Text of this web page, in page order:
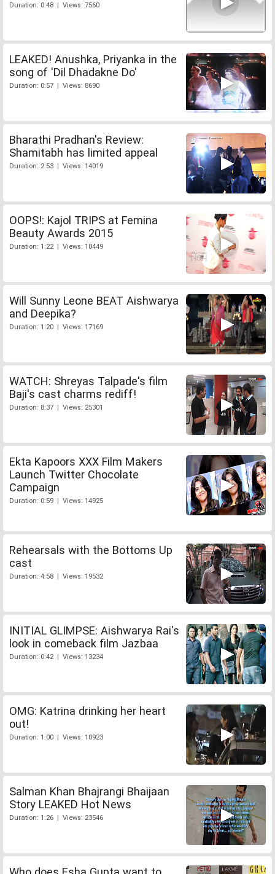
Duration: 0:48 | Views: 7560
LEAKED! Anushka, Priyanka in the
song of 'Dil Dhadakne Do'
Duration: 0:57 | Views: 8690
Bharathi Pradhan's Review:
Shamitabh has limited appeal
Duration: 2:53 | Views: 14019
OOPS!: Kajol TRIPS at Femina
Beauty Awards 2015
Duration: 1:22 | Views: 18449
Will Sunny Leone BEAT Aishwarya
and Deepika?
Duration: 1:20 | Views: 17169
WATCH: Shreyas Talpade's film
Baji's cast charms rediff!
Duration: 8:37 | Views: 25301
Ekta Kapoors XXX Film Makers
Launch Twitter Chocolate
Campaign
Duration: 0:59 | Views: 14925
Rehearsals with the Bottoms Up
cast
Duration: 4:58 | Views: 19532
INITIAL GLIMPSE: Aishwarya Rai's
look in comeback film Jazbaa
Duration: 0:42 | Views: 13234
OMG: Katrina drinking her heart
out!
Duration: 1:00 | Views: 10923
Salman Khan Bhajrangi Bhaijaan
Story LEAKED Hot News
Duration: 1:26 | Views: 23546